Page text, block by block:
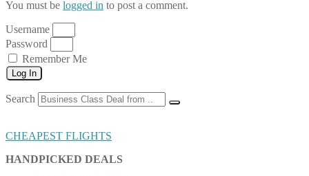
You must be logged in to post a comment.
Username
Password
Remember Me
Log In
Search
CHEAPEST FLIGHTS
HANDPICKED DEALS